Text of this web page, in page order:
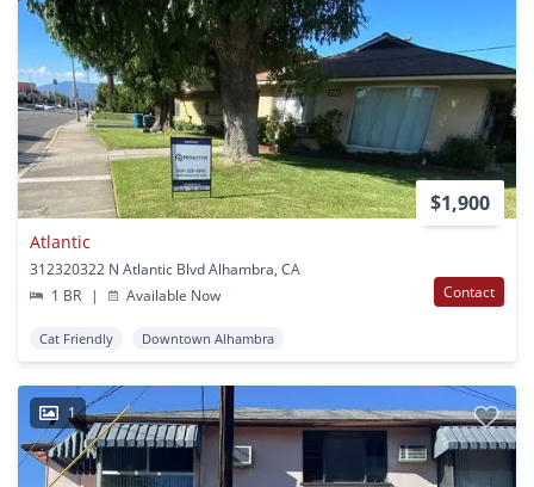
$1,900
Atlantic
312320322 N Atlantic Blvd Alhambra, CA
1 BR
| Available Now Contact
Cat Friendly Downtown Alhambra
1